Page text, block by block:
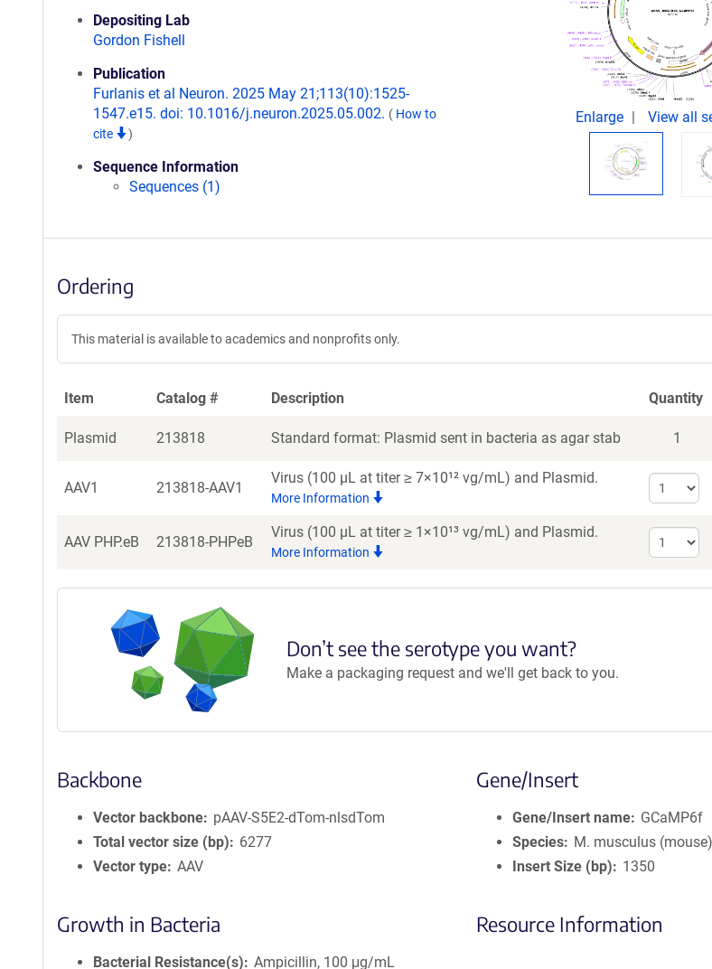
Depositing Lab
Gordon Fishell
Publication
Furlanis et al Neuron. 2025 May 21;113(10):1525-
1547.e15. doi: 10.1016/j.neuron.2025.05.002. ( How to
cite
)
Sequence Information
Sequences (1)
Enlarge View all
Ordering
This material is available to academics and nonprofits only.
Item Catalog # Description Quantity
Plasmid 213818 Standard format: Plasmid sent in bacteria as agar stab 1
AAV1 213818-AAV1
Virus (100 µL at titer ≥ 7×10¹² vg/mL) and Plasmid.
More Information
Select
AAV1
AAV PHP.eB 213818-PHPeB
Virus (100 µL at titer ≥ 1×10¹³ vg/mL) and Plasmid.
More Information
Select
Don’t see the serotype you want?
Make a packaging request and we'll get back to you.
Backbone
Vector backbone
pAAV-S5E2-dTom-nlsdTom
Total vector size (bp)
6277
Vector type AAV
Growth in Bacteria
Bacterial Resistance(s)
Ampicillin, 100 μg/mL
Gene/Insert
Gene/Insert name
GCaMP6f
Species
M. musculus (mouse)
Insert Size (bp)
1350
Resource Information